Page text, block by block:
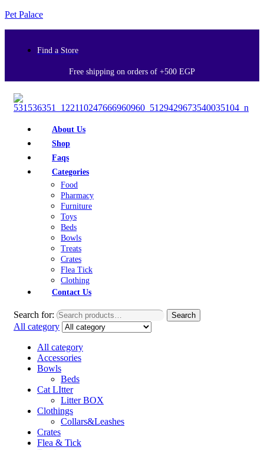
Pet Palace
Find a Store
Free shipping on orders of +500 EGP
About Us
Shop
Faqs
Categories
Food
Pharmacy
Furniture
Toys
Beds
Bowls
Treats
Crates
Flea Tick
Clothing
Contact Us
Search for: Search
All category
All category
Accessories
Bowls
Beds
Cat LItter
Litter BOX
Clothings
Collars&Leashes
Crates
Flea & Tick